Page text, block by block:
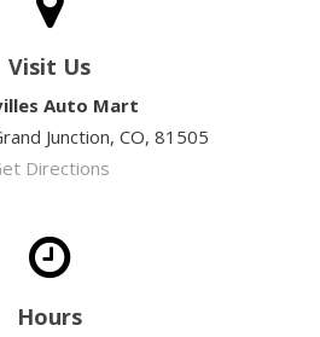
Visit Us
Auto Mart
Junction, CO, 81505
Directions
Hours